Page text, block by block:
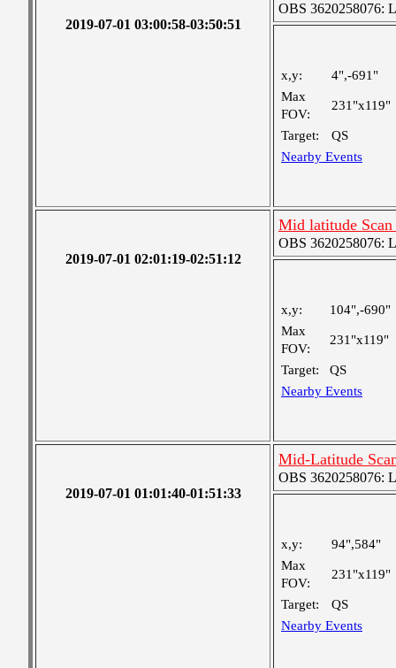
2019-07-01 03:00:58-03:50:51
OBS 3620258076:
x,y:
4",-691"
Max
FOV:
231"x119"
Target:
QS
Nearby Events
2019-07-01 02:01:19-02:51:12
Mid latitude
OBS 3620258076:
x,y:
104",-690"
Max
FOV:
231"x119"
Target:
QS
Nearby Events
2019-07-01 01:01:40-01:51:33
Mid-Latitude
OBS 3620258076:
x,y:
94",584"
Max
FOV:
231"x119"
Target:
QS
Nearby Events